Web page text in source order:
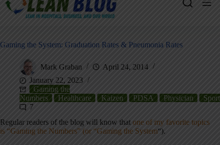
Gaming the System: Graduation Rates & Pneumonia Rates
Mark Graban
April 24, 2014
January 22, 2023
Gaming the
Numbers
Healthcare Kaizen PDSA Physician
7
Regular readers of the blog will know that one of my favorite topics
is “Gaming the Numbers” (or “Gaming the System“).